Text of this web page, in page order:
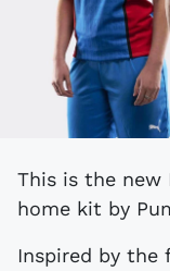
This is the new Inverness Caledonian Thistle
home kit by
Inspired by the